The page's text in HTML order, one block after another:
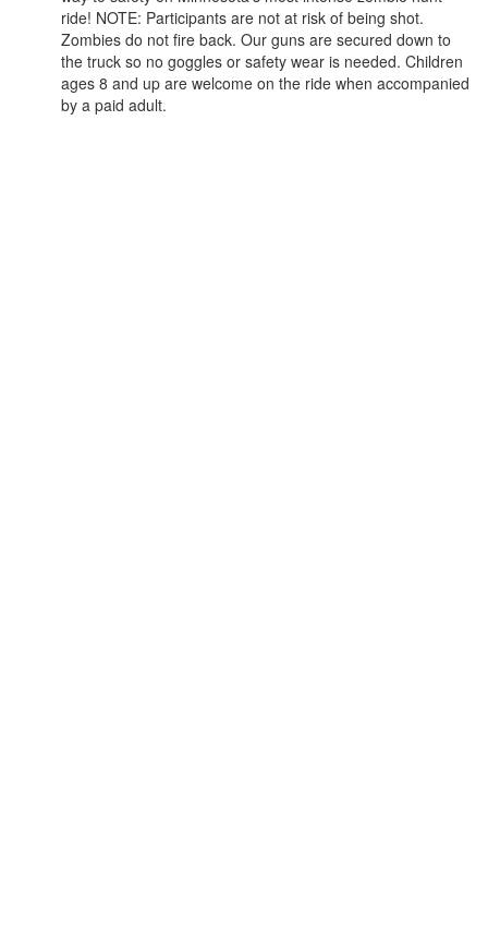
ride! NOTE: Participants are not at risk of being shot.
Zombies do not fire back. Our guns are secured down to
the truck so no goggles or safety wear is needed. Children
ages 8 and up are welcome on the ride when accompanied
by a paid adult.